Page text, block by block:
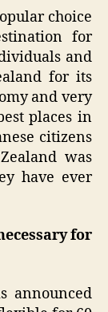
choice
for
and
for its
and very
places in
citizens
was
have ever
for
announced